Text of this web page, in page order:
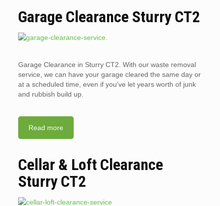
Garage Clearance Sturry CT2
Garage Clearance in Sturry CT2. With our waste removal
service, we can have your garage cleared the same day or
at a scheduled time, even if you’ve let years worth of junk
and rubbish build up.
Read more
Cellar & Loft Clearance
Sturry CT2